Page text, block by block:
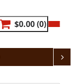
$0.00 0